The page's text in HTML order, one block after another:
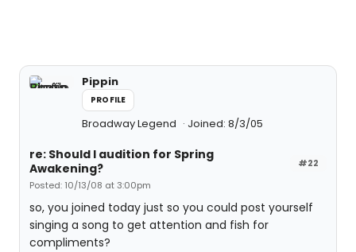
Pippin
PROFILE
Broadway Legend Joined: 8/3/05
#22
re: Should I audition for Spring
Awakening?
Posted: 10/13/08 at 3:00pm
so, you joined today just so you could post yourself
singing a song to get attention and fish for
compliments?